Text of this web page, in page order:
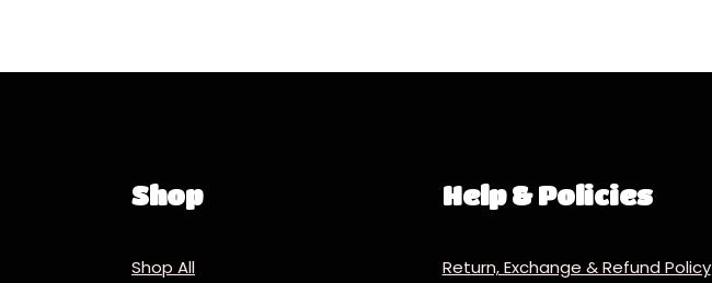
Shop
Shop All
Help & Policies
Return, Exchange & Refund Policy